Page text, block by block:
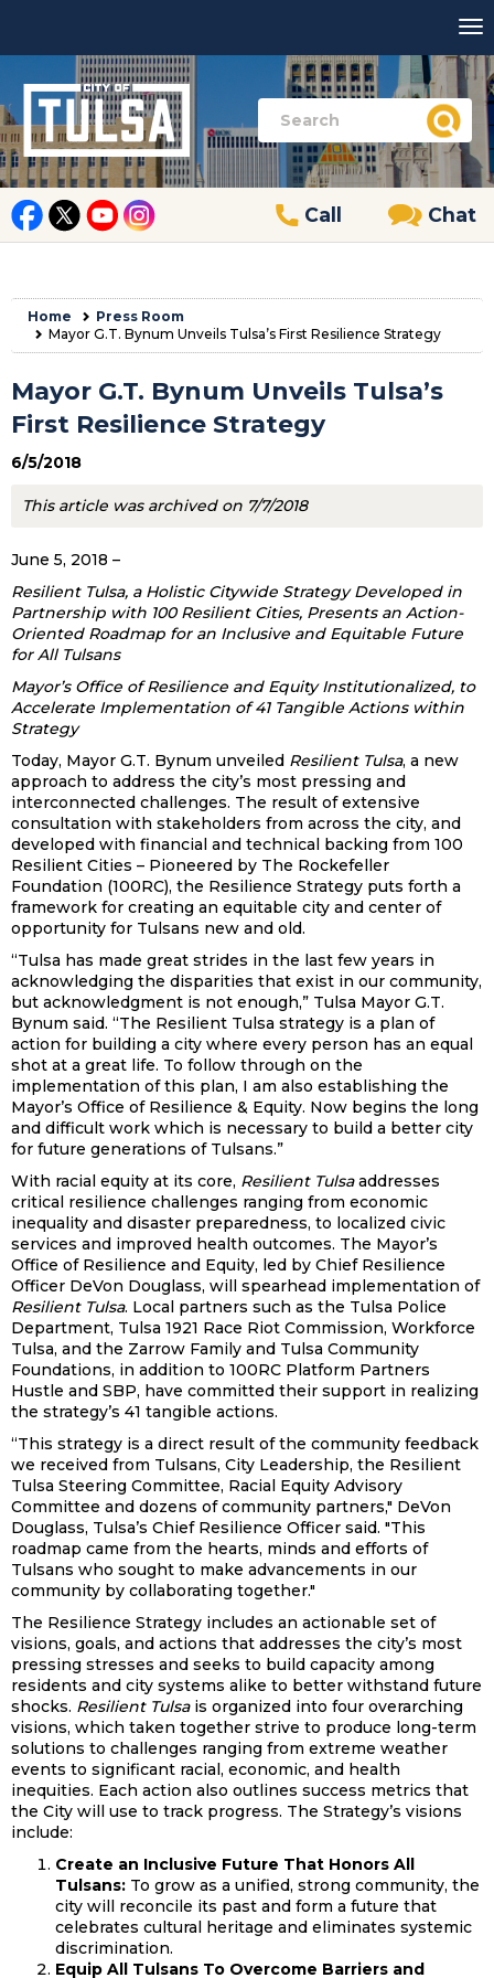
Call Chat
Home
Press Room
Mayor G.T. Bynum Unveils Tulsa’s First Resilience Strategy
Mayor G.T. Bynum Unveils Tulsa’s
First Resilience Strategy
6/5/2018
This article was archived on 7/7/2018
June 5, 2018 –
Resilient Tulsa, a Holistic Citywide Strategy Developed in
Partnership with 100 Resilient Cities, Presents an Action-
Oriented Roadmap for an Inclusive and Equitable Future
for All Tulsans
Mayor’s Office of Resilience and Equity Institutionalized, to
Accelerate Implementation of 41 Tangible Actions within
Strategy
Today, Mayor G.T. Bynum unveiled Resilient Tulsa, a new
approach to address the city’s most pressing and
interconnected challenges. The result of extensive
consultation with stakeholders from across the city, and
developed with financial and technical backing from 100
Resilient Cities – Pioneered by The Rockefeller
Foundation (100RC), the Resilience Strategy puts forth a
framework for creating an equitable city and center of
opportunity for Tulsans new and old.
“Tulsa has made great strides in the last few years in
acknowledging the disparities that exist in our community,
but acknowledgment is not enough,” Tulsa Mayor G.T.
Bynum said. “The Resilient Tulsa strategy is a plan of
action for building a city where every person has an equal
shot at a great life. To follow through on the
implementation of this plan, I am also establishing the
Mayor’s Office of Resilience & Equity. Now begins the long
and difficult work which is necessary to build a better city
for future generations of Tulsans.”
With racial equity at its core, Resilient Tulsaaddresses
critical resilience challenges ranging from economic
inequality and disaster preparedness, to localized civic
services and improved health outcomes. The Mayor’s
Office of Resilience and Equity, led by Chief Resilience
Officer DeVon Douglass, will spearhead implementation of
Resilient Tulsa. Local partners such as the Tulsa Police
Department, Tulsa 1921 Race Riot Commission, Workforce
Tulsa, and the Zarrow Family and Tulsa Community
Foundations, in addition to 100RC Platform Partners
Hustle and SBP, have committed their support in realizing
the strategy’s 41 tangible actions.
“This strategy is a direct result of the community feedback
we received from Tulsans, City Leadership, the Resilient
Tulsa Steering Committee, Racial Equity Advisory
Committee and dozens of community partners," DeVon
Douglass, Tulsa’s Chief Resilience Officer said. "This
roadmap came from the hearts, minds and efforts of
Tulsans who sought to make advancements in our
community by collaborating together."
The Resilience Strategy includes an actionable set of
visions, goals, and actions that addresses the city’s most
pressing stresses and seeks to build capacity among
residents and city systems alike to better withstand future
shocks. Resilient Tulsais organized into four overarching
visions, which taken together strive to produce long-term
solutions to challenges ranging from extreme weather
events to significant racial, economic, and health
inequities. Each action also outlines success metrics that
the City will use to track progress. The Strategy’s visions
include:
Create an Inclusive Future That Honors All
Tulsans: To grow as a unified, strong community, the
city will reconcile its past and form a future that
celebrates cultural heritage and eliminates systemic
discrimination.
Equip All Tulsans To Overcome Barriers and